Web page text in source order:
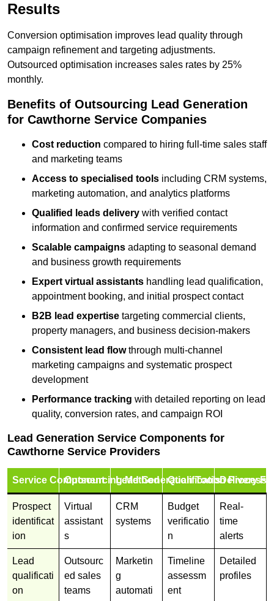
Results
Conversion optimisation improves lead quality through
campaign refinement and targeting adjustments.
Outsourced optimisation increases sales rates by 25%
monthly.
Benefits of Outsourcing Lead Generation
for Cawthorne Service Companies
Cost reduction compared to hiring full-time sales staff
and marketing teams
Access to specialised tools including CRM systems,
marketing automation, and analytics platforms
Qualified leads delivery with verified contact
information and confirmed service requirements
Scalable campaigns adapting to seasonal demand
and business growth requirements
Expert virtual assistants handling lead qualification,
appointment booking, and initial prospect contact
B2B lead expertise targeting commercial clients,
property managers, and business decision-makers
Consistent lead flowthrough multi-channel
marketing campaigns and systematic prospect
development
Performance tracking with detailed reporting on lead
quality, conversion rates, and campaign ROI
Lead Generation Service Components for
Cawthorne Service Providers
Service ComponentOutsourcing MethodLead Generation Tools
Qualification Process
Delivery
Prospect
identificat
ion
Virtual
assistant
s
CRM
systems
Budget
verificatio
n
Real-
time
alerts
Lead
qualificati
on
Outsourc
ed sales
teams
Marketin
g
automati
Timeline
assessm
ent
Detailed
profiles